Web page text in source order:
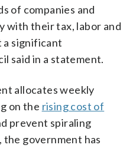
of companies and
with their tax, labor and
significant
said in a statement.
allocates weekly
on the rising cost of
prevent spiraling
the government has